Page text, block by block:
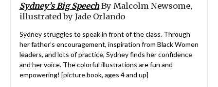
Sydney’s Big SpeechBy Malcolm Newsome,
illustrated by Jade Orlando
Sydney struggles to speak in front of the class. Through
her father’s encouragement, inspiration from Black Women
leaders, and lots of practice, Sydney finds her confidence
and her voice. The colorful illustrations are fun and
empowering! [picture book, ages 4 and up]